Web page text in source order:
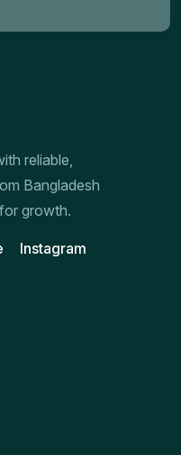
reliable,
Bangladesh
growth.
Instagram